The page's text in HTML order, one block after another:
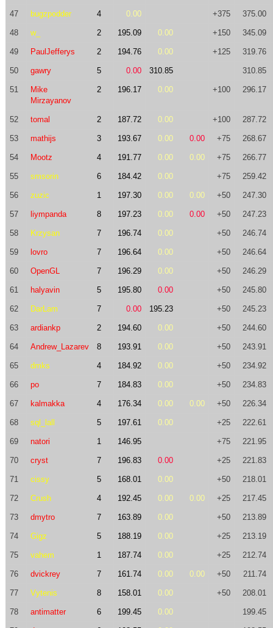
47 bugzpodder 4 0.00 +375 375.00
48 w_ 2 195.09 0.00 +150 345.09
49 PaulJefferys 2 194.76 0.00 +125 319.76
50 gawry 5 0.00 310.85 310.85
51
Mike
Mirzayanov
2 196.17 0.00 +100 296.17
52 tomal 2 187.72 0.00 +100 287.72
53 mathijs 3 193.67 0.00 0.00 +75 268.67
54 Mootz 4 191.77 0.00 0.00 +75 266.77
55 smsorin 6 184.42 0.00 +75 259.42
56 zuzic 1 197.30 0.00 0.00 +50 247.30
57 liympanda 8 197.23 0.00 0.00 +50 247.23
58 Krzysan 7 196.74 0.00 +50 246.74
59 lovro 7 196.64 0.00 +50 246.64
60 OpenGL 7 196.29 0.00 +50 246.29
61 halyavin 5 195.80 0.00 +50 245.80
62 DarLam 7 0.00 195.23 +50 245.23
63 ardiankp 2 194.60 0.00 +50 244.60
64 Andrew_Lazarev 8 193.91 0.00 +50 243.91
65 dmks 4 184.92 0.00 +50 234.92
66 po 7 184.83 0.00 +50 234.83
67 kalmakka 4 176.34 0.00 0.00 +50 226.34
68 sql_lall 5 197.61 0.00 +25 222.61
69 natori 1 146.95 +75 221.95
70 cryst 7 196.83 0.00 +25 221.83
71 cissy 5 168.01 0.00 +50 218.01
72 Crush 4 192.45 0.00 0.00 +25 217.45
73 dmytro 7 163.89 0.00 +50 213.89
74 Gigz 5 188.19 0.00 +25 213.19
75 vahem 1 187.74 0.00 +25 212.74
76 dvickrey 7 161.74 0.00 0.00 +50 211.74
77 Vytenis 8 158.01 0.00 +50 208.01
78 antimatter 6 199.45 0.00 199.45